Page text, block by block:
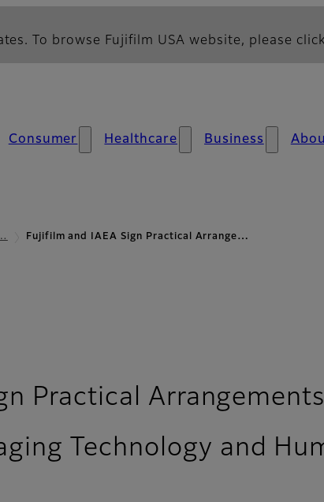
To browse Fujifilm USA website, please
Consumer Healthcare Business
Fujifilm and IAEA Sign Practical Arrange…
Practical
Technology and